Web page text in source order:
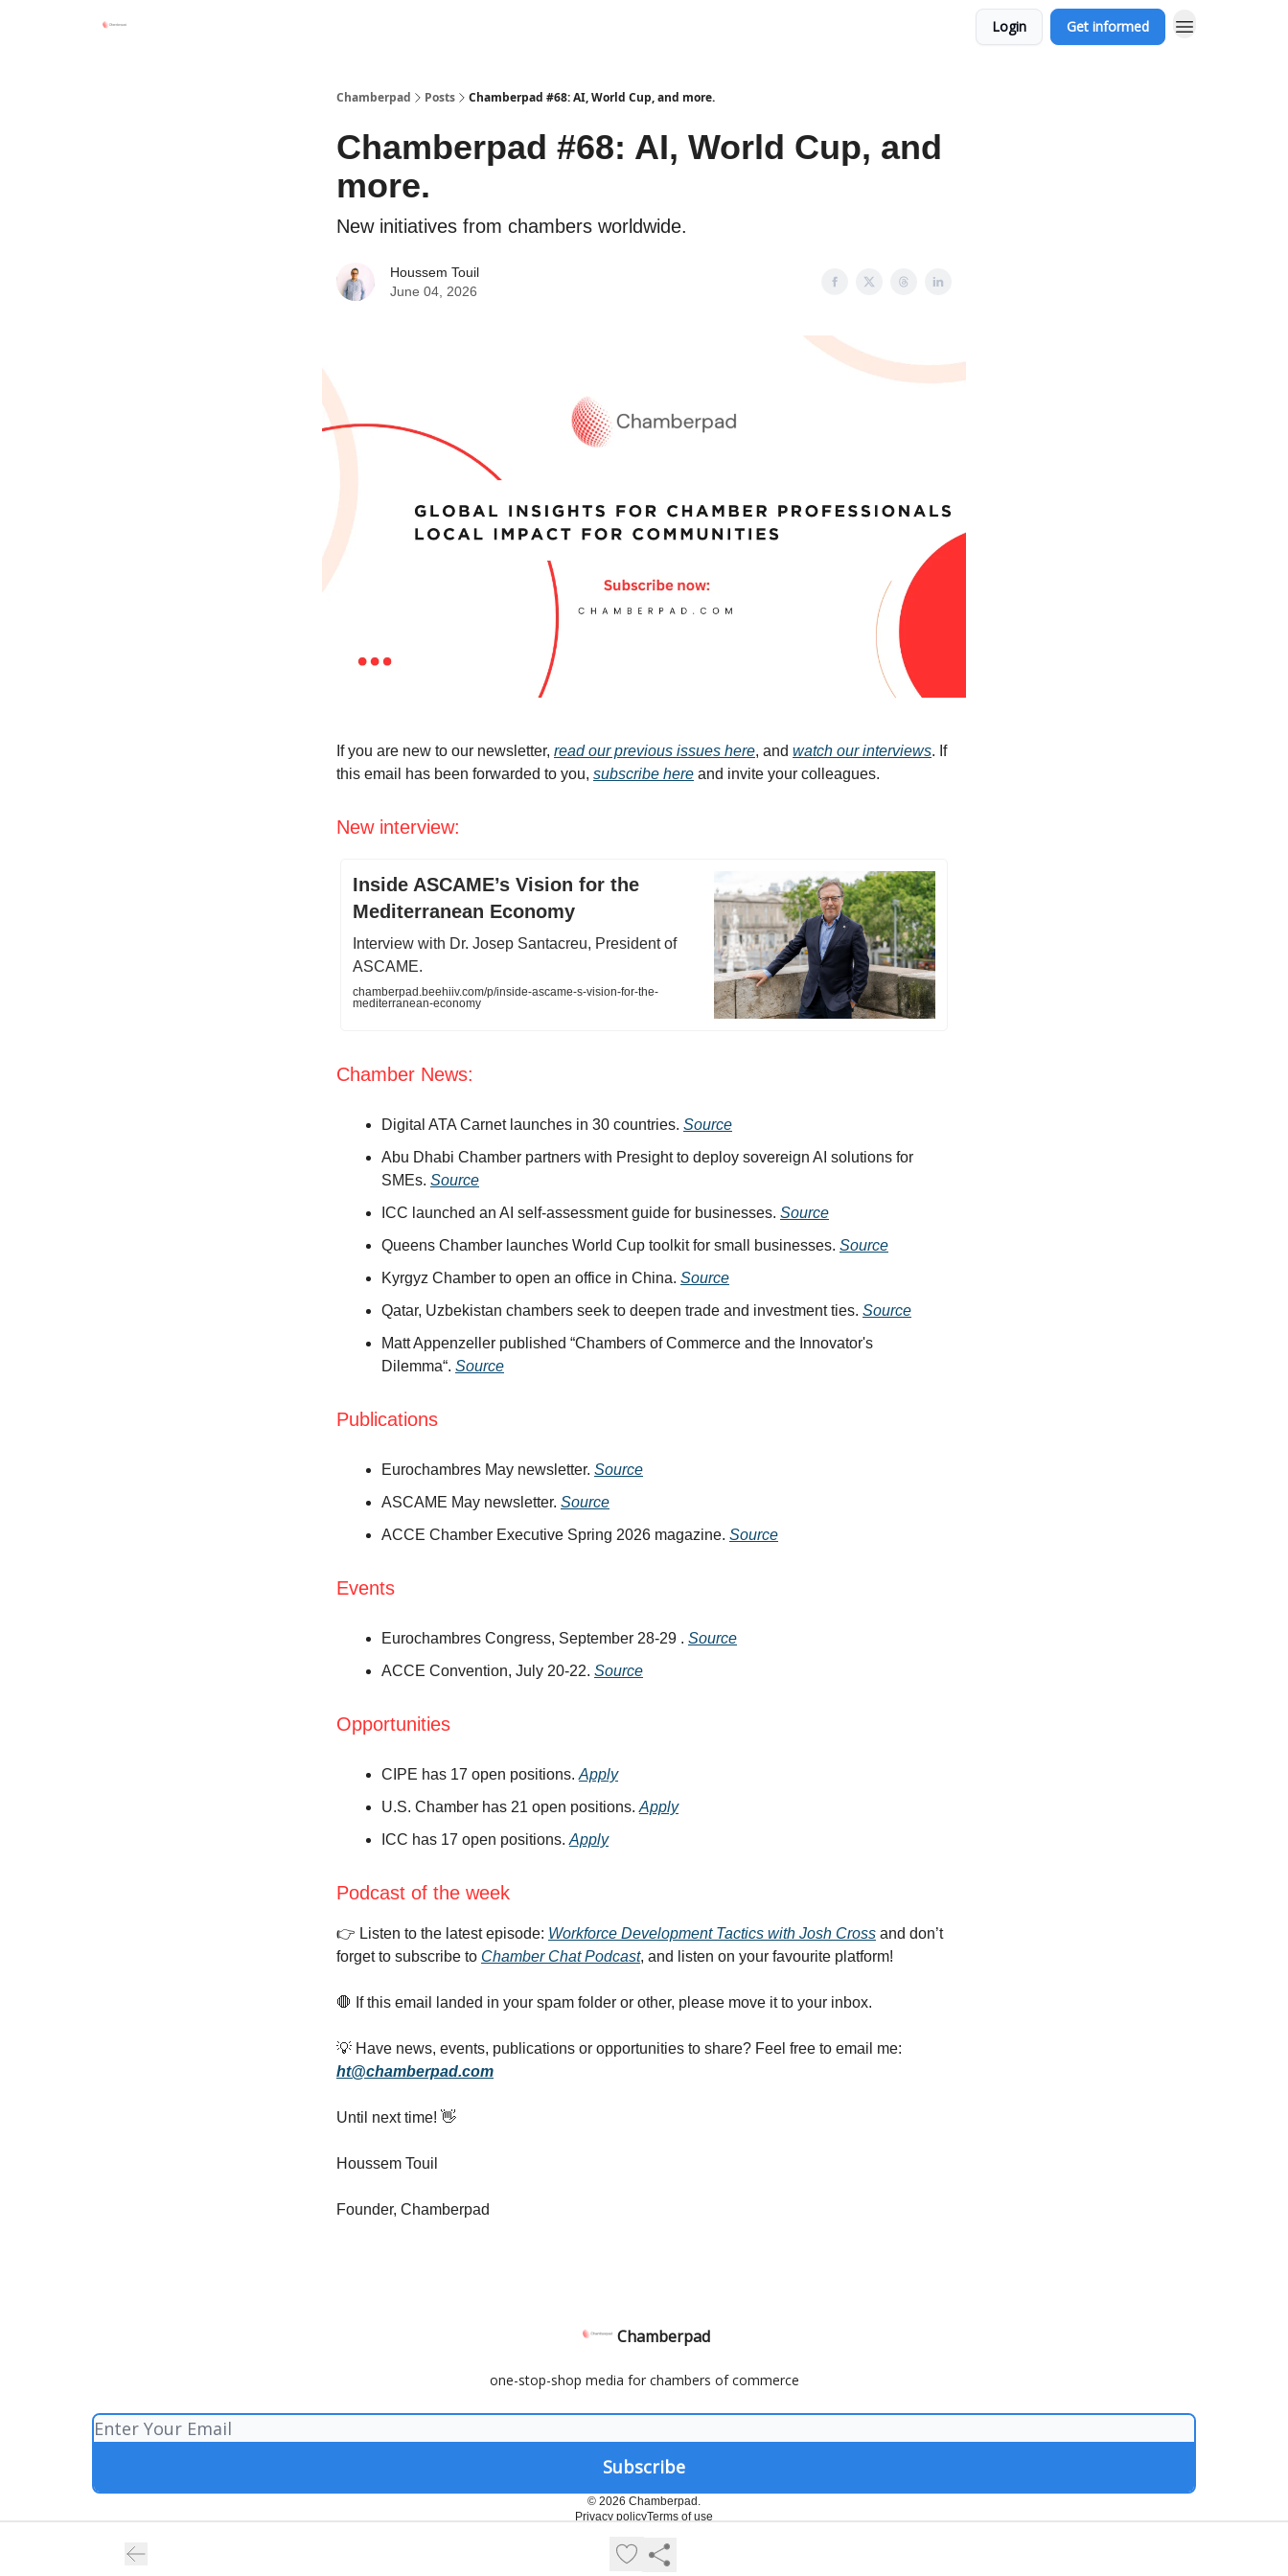
Login Get informed
Chamberpad Posts Chamberpad #68: AI, World Cup, and more.
Chamberpad #68: AI, World Cup, and
more.
New initiatives from chambers worldwide.
Houssem Touil
June 04, 2026
If you are new to our newsletter, read our previous issues here, and watch our interviews. If
this email has been forwarded to you, subscribe here and invite your colleagues.
New interview:
Inside ASCAME’s Vision for the
Mediterranean Economy
Interview with Dr. Josep Santacreu, President of
ASCAME.
chamberpad.beehiiv.com/p/inside-ascame-s-vision-for-the-
mediterranean-economy
Chamber News:
Digital ATA Carnet launches in 30 countries. Source
Abu Dhabi Chamber partners with Presight to deploy sovereign AI solutions for
SMEs. Source
ICC launched an AI self-assessment guide for businesses. Source
Queens Chamber launches World Cup toolkit for small businesses. Source
Kyrgyz Chamber to open an office in China. Source
Qatar, Uzbekistan chambers seek to deepen trade and investment ties. Source
Matt Appenzeller published “Chambers of Commerce and the Innovator's
Dilemma“. Source
Publications
Eurochambres May newsletter. Source
ASCAME May newsletter. Source
ACCE Chamber Executive Spring 2026 magazine. Source
Events
Eurochambres Congress, September 28-29 . Source
ACCE Convention, July 20-22. Source
Opportunities
CIPE has 17 open positions. Apply
U.S. Chamber has 21 open positions. Apply
ICC has 17 open positions. Apply
Podcast of the week
👉️ Listen to the latest episode: Workforce Development Tactics with Josh Cross and don’t
forget to subscribe to Chamber Chat Podcast, and listen on your favourite platform!
🛑 If this email landed in your spam folder or other, please move it to your inbox.
💡 Have news, events, publications or opportunities to share? Feel free to email me:
ht@chamberpad.com
Until next time! 👋
Houssem Touil
Founder, Chamberpad
Chamberpad
one-stop-shop media for chambers of commerce
© 2026 Chamberpad.
Privacy policyTerms of use
Powered by beehiiv